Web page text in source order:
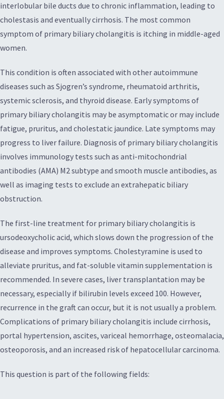
interlobular bile ducts due to chronic inflammation, leading to
cholestasis and eventually cirrhosis. The most common
symptom of primary biliary cholangitis is itching in middle-aged
women.
This condition is often associated with other autoimmune
diseases such as Sjogren’s syndrome, rheumatoid arthritis,
systemic sclerosis, and thyroid disease. Early symptoms of
primary biliary cholangitis may be asymptomatic or may include
fatigue, pruritus, and cholestatic jaundice. Late symptoms may
progress to liver failure. Diagnosis of primary biliary cholangitis
involves immunology tests such as anti-mitochondrial
antibodies (AMA) M2 subtype and smooth muscle antibodies, as
well as imaging tests to exclude an extrahepatic biliary
obstruction.
The first-line treatment for primary biliary cholangitis is
ursodeoxycholic acid, which slows down the progression of the
disease and improves symptoms. Cholestyramine is used to
alleviate pruritus, and fat-soluble vitamin supplementation is
recommended. In severe cases, liver transplantation may be
necessary, especially if bilirubin levels exceed 100. However,
recurrence in the graft can occur, but it is not usually a problem.
Complications of primary biliary cholangitis include cirrhosis,
portal hypertension, ascites, variceal hemorrhage, osteomalacia,
osteoporosis, and an increased risk of hepatocellular carcinoma.
This question is part of the following fields: